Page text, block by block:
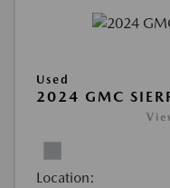
Used
2024 GMC
Location: